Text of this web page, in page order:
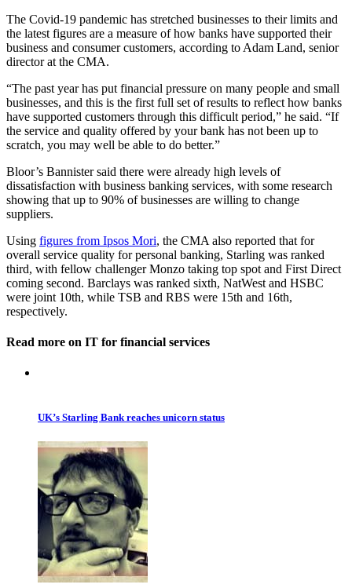
The Covid-19 pandemic has stretched businesses to their limits and
the latest figures are a measure of how banks have supported their
business and consumer customers, according to Adam Land, senior
director at the CMA.
“The past year has put financial pressure on many people and small
businesses, and this is the first full set of results to reflect how banks
have supported customers through this difficult period,” he said. “If
the service and quality offered by your bank has not been up to
scratch, you may well be able to do better.”
Bloor’s Bannister said there were already high levels of
dissatisfaction with business banking services, with some research
showing that up to 90% of businesses are willing to change
suppliers.
Using figures from Ipsos Mori, the CMA also reported that for
overall service quality for personal banking, Starling was ranked
third, with fellow challenger Monzo taking top spot and First Direct
coming second. Barclays was ranked sixth, NatWest and HSBC
were joint 10th, while TSB and RBS were 15th and 16th,
respectively.
Read more on IT for financial services
UK’s Starling Bank reaches unicorn status